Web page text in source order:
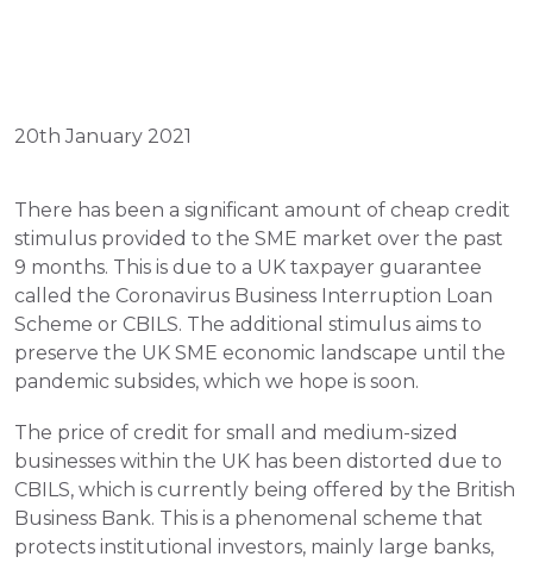
20th January 2021
There has been a significant amount of cheap credit
stimulus provided to the SME market over the past
9 months. This is due to a UK taxpayer guarantee
called the Coronavirus Business Interruption Loan
Scheme or CBILS. The additional stimulus aims to
preserve the UK SME economic landscape until the
pandemic subsides, which we hope is soon.
The price of credit for small and medium-sized
businesses within the UK has been distorted due to
CBILS, which is currently being offered by the British
Business Bank. This is a phenomenal scheme that
protects institutional investors, mainly large banks,